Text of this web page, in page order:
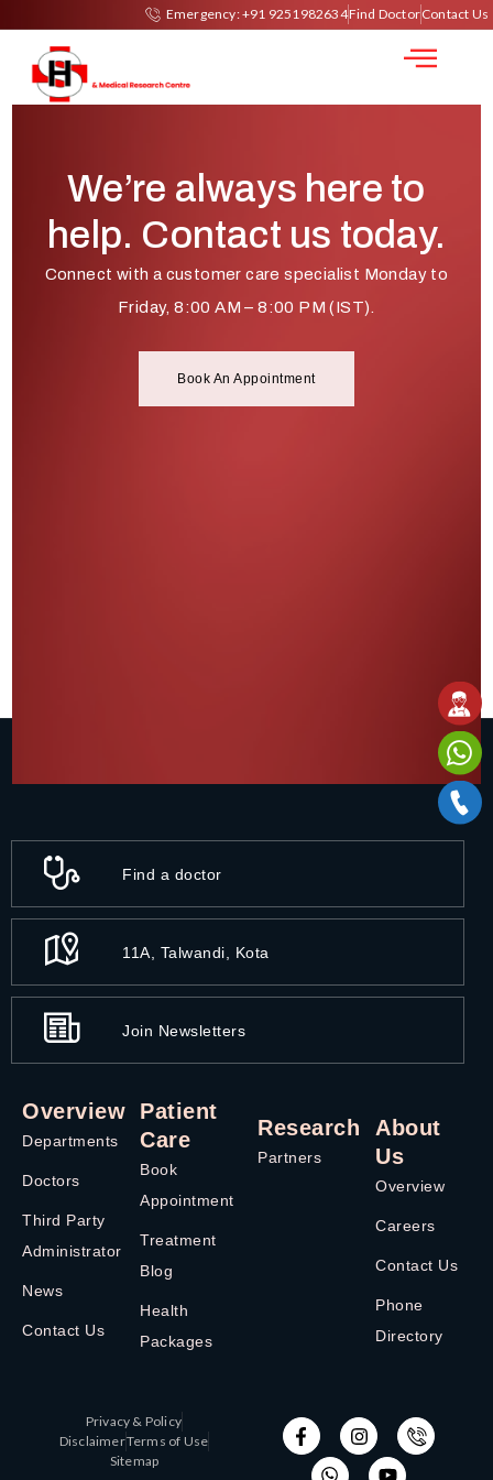
Emergency: +91 9251982634Find DoctorContact Us
We’re always here to
help. Contact us today.
Connect with a customer care specialist Monday to
Friday, 8:00 AM – 8:00 PM (IST).
Book An Appointment
Find a doctor
11A, Talwandi, Kota
Join Newsletters
Overview
Departments
Doctors
Third Party
Administrator
News
Contact Us
Patient
Care
Book
Appointment
Treatment
Blog
Health
Packages
Research
Partners
About
Us
Overview
Careers
Contact Us
Phone
Directory
Privacy & Policy
DisclaimerTerms of Use
Sitemap